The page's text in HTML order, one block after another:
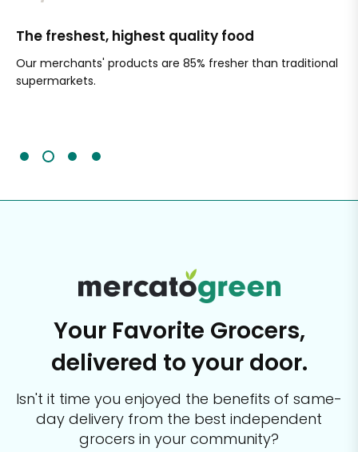
The freshest, highest quality food
Our merchants' products are 85% fresher than traditional
supermarkets.
Your Favorite Grocers,
delivered to your door.
Isn't it time you enjoyed the benefits of same-
day delivery from the best independent
grocers in your community?